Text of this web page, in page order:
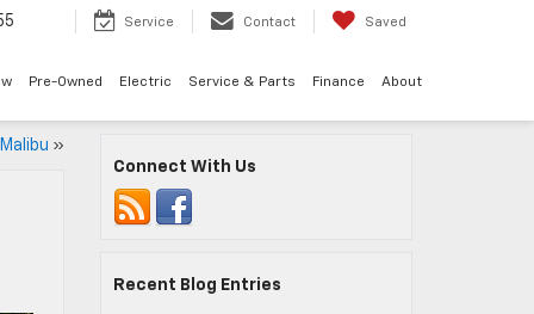
Service Contact Saved
Pre-Owned Electric Service & Parts Finance About
»
Connect With Us
Recent Blog Entries